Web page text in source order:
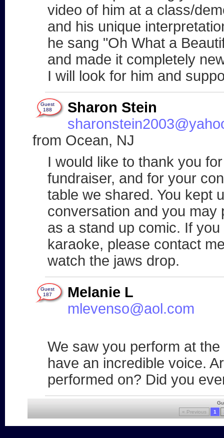
video of him at a class/
and his unique
he sang "Oh What a
and made it completely
I will look for him and
Guest
188
Sharon Stein
from Ocean, NJ
I would like to thank you
fundraiser, and for your
table we shared. You kept
conversation and you may
as a stand up comic. If
karaoke, please contact
watch the jaws drop.
Guest
187
Melanie L
mlevenso@aol.com
We saw you perform at
have an incredible voice.
performed on? Did you
« Previous
1